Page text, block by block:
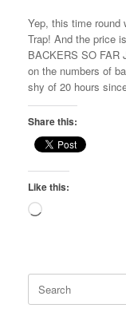
Yep, this time round
Trap! And the price
BACKERS SO FAR
on the numbers of
shy of 20 hours
Share this:
Like this:
Loading…
Search
for: